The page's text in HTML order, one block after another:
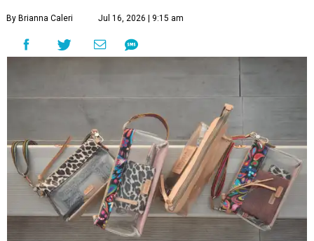
By Brianna Caleri Jul 16, 2026 | 9:15 am